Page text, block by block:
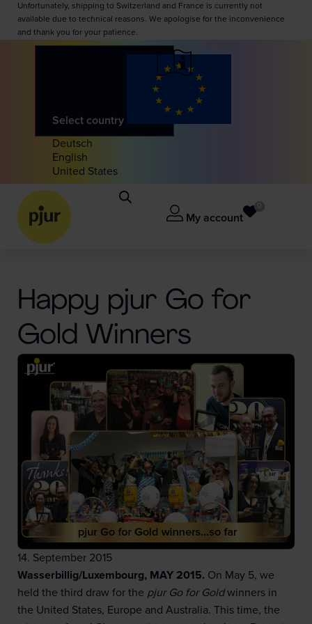
Unfortunately, shipping to Switzerland and France is currently not
available due to technical reasons. We apologise for the inconvenience
and thank you for your patience.
Select country
Deutsch
English
United States
My account
Happy pjur Go for
Gold Winners
14. September 2015
Wasserbillig/Luxembourg, MAY 2015. On May 5, we
held the third draw for the pjur Go for Goldwinners in
the United States, Europe and Australia. This time, the